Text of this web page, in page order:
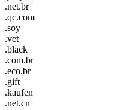
.net.br
.qc.com
.soy
.vet
.black
.com.br
.eco.br
.gift
.kaufen
.net.cn